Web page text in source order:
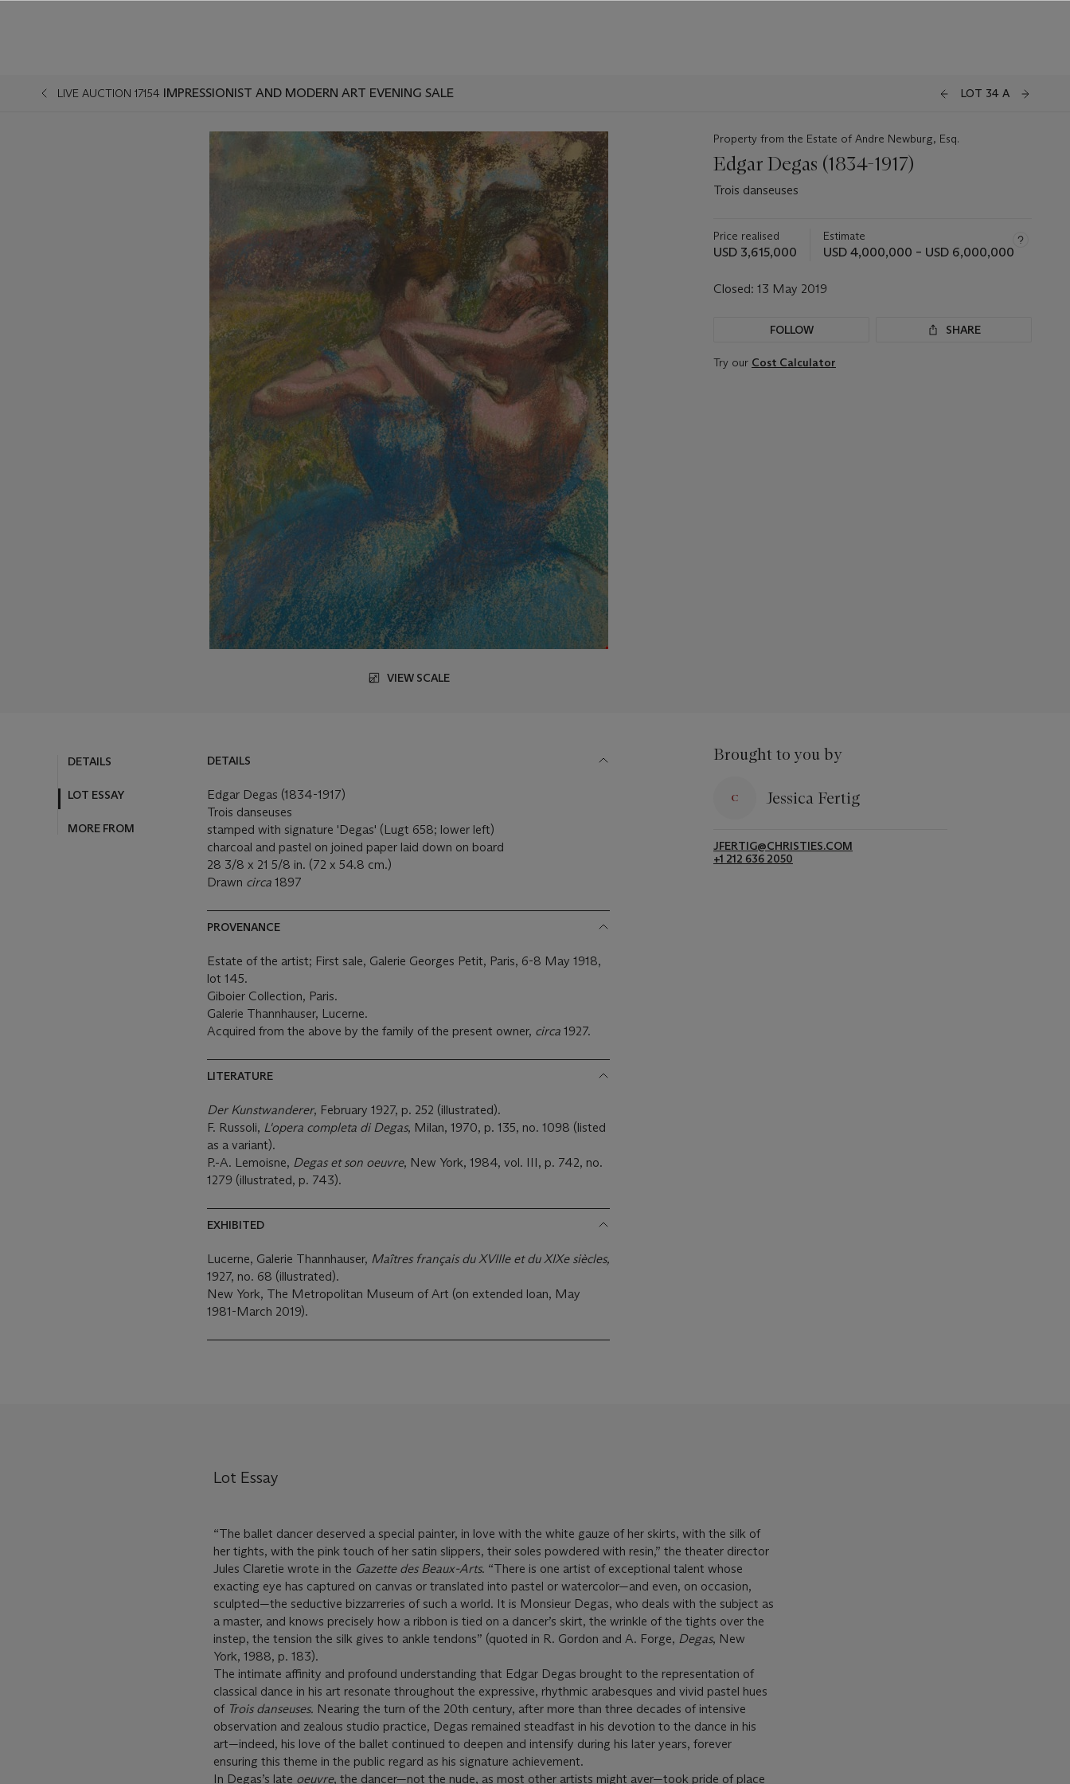
LIVE AUCTION 17154 IMPRESSIONIST AND MODERN ART EVENING SALE LOT 34 A
VIEW SCALE
Property from the Estate of Andre Newburg, Esq.
Edgar Degas (1834-1917)
Trois danseuses
Price realised
USD 3,615,000
Estimate
USD 4,000,000 – USD 6,000,000
Closed: 13 May 2019
FOLLOW SHARE
Try our Cost Calculator
DETAILS
LOT ESSAY
MORE FROM
DETAILS
Edgar Degas (1834-1917)
Trois danseuses
stamped with signature 'Degas' (Lugt 658; lower left)
charcoal and pastel on joined paper laid down on board
28 3/8 x 21 5/8 in. (72 x 54.8 cm.)
Drawn circa 1897
PROVENANCE
Estate of the artist; First sale, Galerie Georges Petit, Paris, 6-8 May 1918,
lot 145.
Giboier Collection, Paris.
Galerie Thannhauser, Lucerne.
Acquired from the above by the family of the present owner, circa 1927.
LITERATURE
Der Kunstwanderer, February 1927, p. 252 (illustrated).
F. Russoli, L'opera completa di Degas, Milan, 1970, p. 135, no. 1098 (listed
as a variant).
P.-A. Lemoisne, Degas et son oeuvre, New York, 1984, vol. III, p. 742, no.
1279 (illustrated, p. 743).
EXHIBITED
Lucerne, Galerie Thannhauser, Maîtres français du XVIIIe et du XIXe siècles,
1927, no. 68 (illustrated).
New York, The Metropolitan Museum of Art (on extended loan, May
1981-March 2019).
Brought to you by
Jessica Fertig
JFERTIG@CHRISTIES.COM
+1 212 636 2050
Lot Essay
“The ballet dancer deserved a special painter, in love with the white gauze of her skirts, with the silk of
her tights, with the pink touch of her satin slippers, their soles powdered with resin,” the theater director
Jules Claretie wrote in the Gazette des Beaux-Arts. “There is one artist of exceptional talent whose
exacting eye has captured on canvas or translated into pastel or watercolor—and even, on occasion,
sculpted—the seductive bizzarreries of such a world. It is Monsieur Degas, who deals with the subject as
a master, and knows precisely how a ribbon is tied on a dancer’s skirt, the wrinkle of the tights over the
instep, the tension the silk gives to ankle tendons” (quoted in R. Gordon and A. Forge, Degas, New
York, 1988, p. 183).
The intimate affinity and profound understanding that Edgar Degas brought to the representation of
classical dance in his art resonate throughout the expressive, rhythmic arabesques and vivid pastel hues
of Trois danseuses. Nearing the turn of the 20th century, after more than three decades of intensive
observation and zealous studio practice, Degas remained steadfast in his devotion to the dance in his
art—indeed, his love of the ballet continued to deepen and intensify during his later years, forever
ensuring this theme in the public regard as his signature achievement.
In Degas’s late oeuvre, the dancer—not the nude, as most other artists might aver—took pride of place